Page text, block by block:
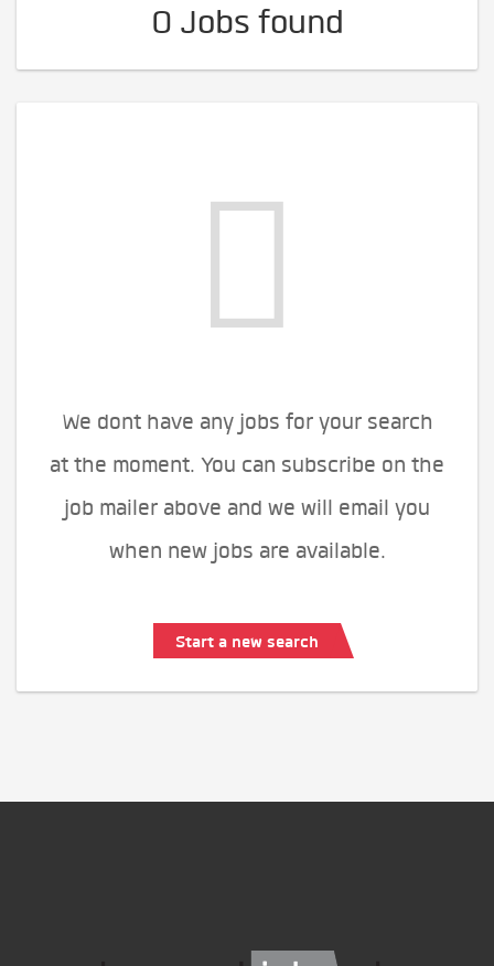
0 Jobs found
We dont have any jobs for your search
at the moment. You can subscribe on the
job mailer above and we will email you
when new jobs are available.
Start a new search